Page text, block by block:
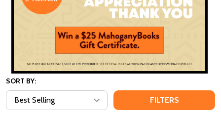
SORT BY:
FILTERS